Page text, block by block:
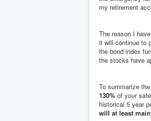
my retirement
The reason I
it will continue to
the bond index
the stocks have
To summarize
130% of your
historical 5 year
will at least